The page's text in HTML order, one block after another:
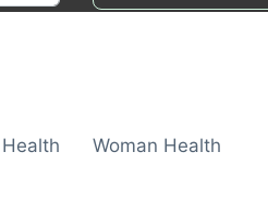
Woman Health